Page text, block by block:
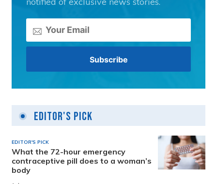
Editor's Pick
EDITOR'S PICK
What the 72-hour emergency
contraceptive pill does to a woman’s
body